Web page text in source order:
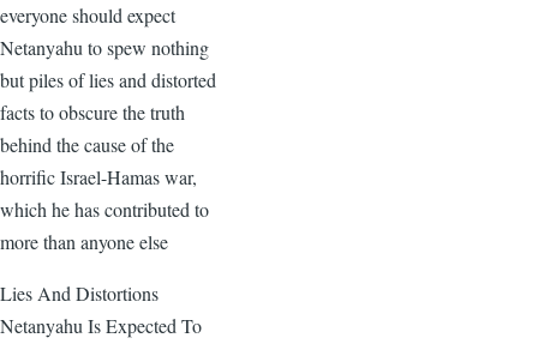
everyone should expect
Netanyahu to spew nothing
but piles of lies and distorted
facts to obscure the truth
behind the cause of the
horrific Israel-Hamas war,
which he has contributed to
more than anyone else
Lies And Distortions
Netanyahu Is Expected To